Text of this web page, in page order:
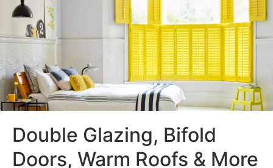
Double Glazing, Bifold
Doors, Warm Roofs & More